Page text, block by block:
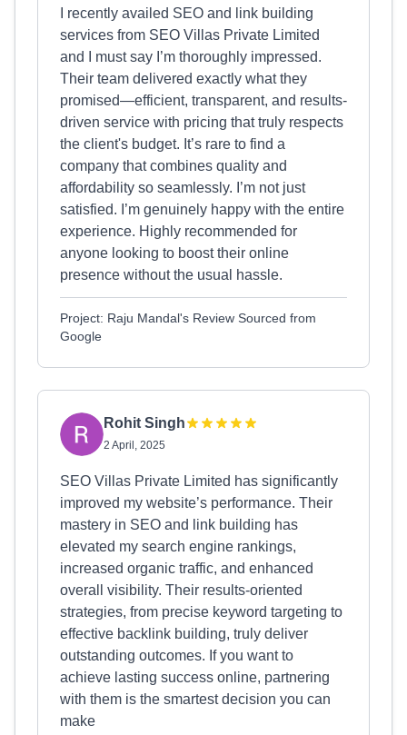
I recently availed SEO and link building
services from SEO Villas Private Limited
and I must say I’m thoroughly impressed.
Their team delivered exactly what they
promised—efficient, transparent, and results-
driven service with pricing that truly respects
the client's budget. It’s rare to find a
company that combines quality and
affordability so seamlessly. I’m not just
satisfied. I’m genuinely happy with the entire
experience. Highly recommended for
anyone looking to boost their online
presence without the usual hassle.
Project: Raju Mandal's Review Sourced from
Google
Rohit Singh
2 April, 2025
SEO Villas Private Limited has significantly
improved my website’s performance. Their
mastery in SEO and link building has
elevated my search engine rankings,
increased organic traffic, and enhanced
overall visibility. Their results-oriented
strategies, from precise keyword targeting to
effective backlink building, truly deliver
outstanding outcomes. If you want to
achieve lasting success online, partnering
with them is the smartest decision you can
make